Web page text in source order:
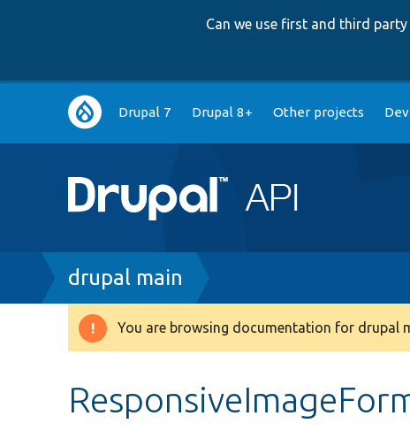
Can we use first and third
Main
navigation
Drupal 7 Drupal 8+ Other projects
Breadcrumb
drupal main
Warning
You are browsing documentation for drupal